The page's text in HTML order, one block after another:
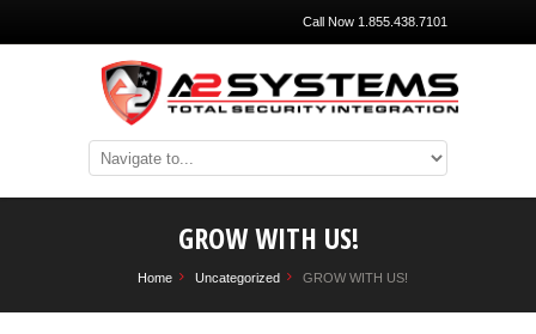
Call Now 1.855.438.7101
GROW WITH US!
Home Uncategorized GROW WITH US!